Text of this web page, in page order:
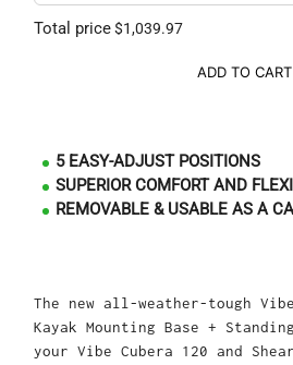
Total price$1,039.97
ADD TO CART
5 EASY-ADJUST POSITIONS
SUPERIOR COMFORT AND
REMOVABLE & USABLE AS A
The new all-weather-tough
Kayak Mounting Base +
your Vibe Cubera 120 and